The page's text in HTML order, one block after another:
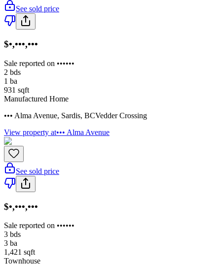
See sold price
$•,•••,•••
Sale reported on ••••••
2 bds
1 ba
931 sqft
Manufactured Home
••• Alma Avenue, Sardis, BCVedder Crossing
View property at••• Alma Avenue
See sold price
$•,•••,•••
Sale reported on ••••••
3 bds
3 ba
1,421 sqft
Townhouse